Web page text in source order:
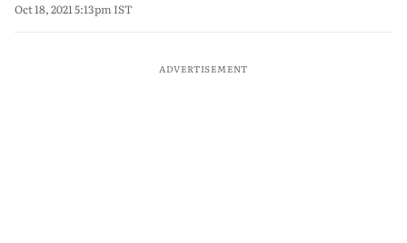
Oct 18, 2021 5:13pm IST
ADVERTISEMENT